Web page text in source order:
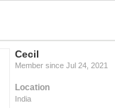
Cecil
Member since Jul 24, 2021
Location
India